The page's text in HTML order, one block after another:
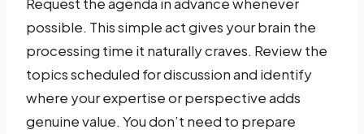
possible. This simple act gives your brain the
processing time it naturally craves. Review the
topics scheduled for discussion and identify
where your expertise or perspective adds
genuine value. You don’t need to prepare